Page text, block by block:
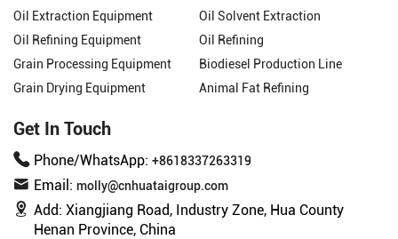
Oil Extraction Equipment
Oil Refining Equipment
Grain Processing Equipment
Grain Drying Equipment
Oil Solvent Extraction
Oil Refining
Biodiesel Production Line
Animal Fat Refining
Get In Touch
Phone/WhatsApp: +8618337263319
Email: molly@cnhuataigroup.com
Add: Xiangjiang Road, Industry Zone, Hua County
Henan Province, China